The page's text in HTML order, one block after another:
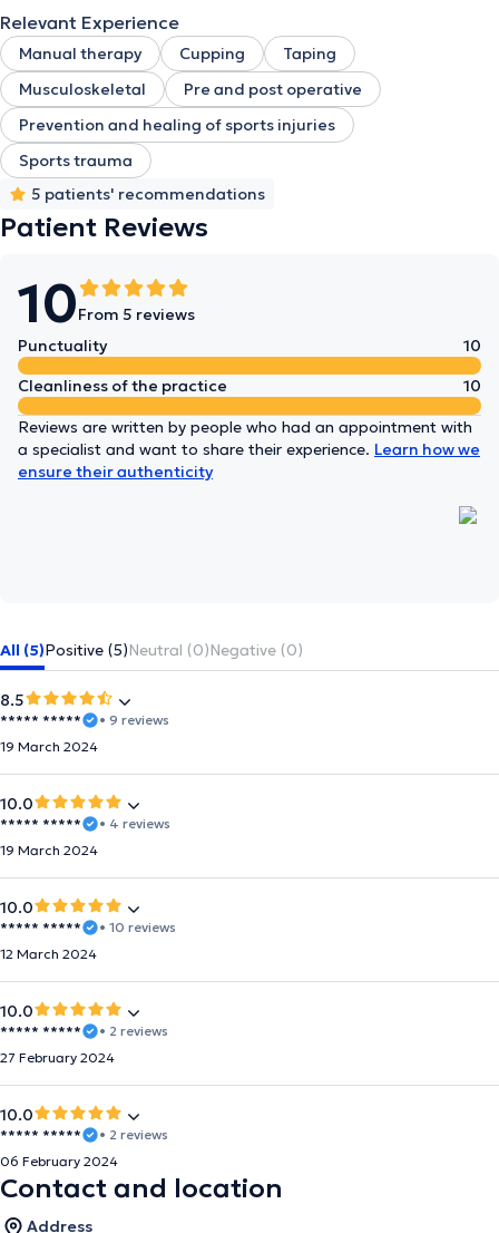
athlétique maximale.
Relevant Experience
Manual therapy Cupping
Taping
Musculoskeletal
Pre and post operative
Prevention and healing of sports injuries
Sports trauma
5 patients' recommendations
Patient Reviews
10From 5 reviews
Punctuality
10
Cleanliness of the practice
10
Reviews are written by people who had an appointment with
a specialist and want to share their experience. Learn how we
ensure their authenticity
All (5)Positive (5)Neutral (0)Negative (0)
8.5
***** *****
• 9 reviews
19 March 2024
10.0
***** *****
• 4 reviews
19 March 2024
10.0
***** *****
• 10 reviews
12 March 2024
10.0
***** *****
• 2 reviews
27 February 2024
10.0
***** *****
• 2 reviews
06 February 2024
Contact and location
Address